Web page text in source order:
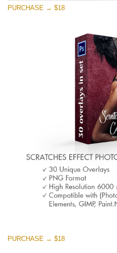
PURCHASE → $18
PURCHASE → $18